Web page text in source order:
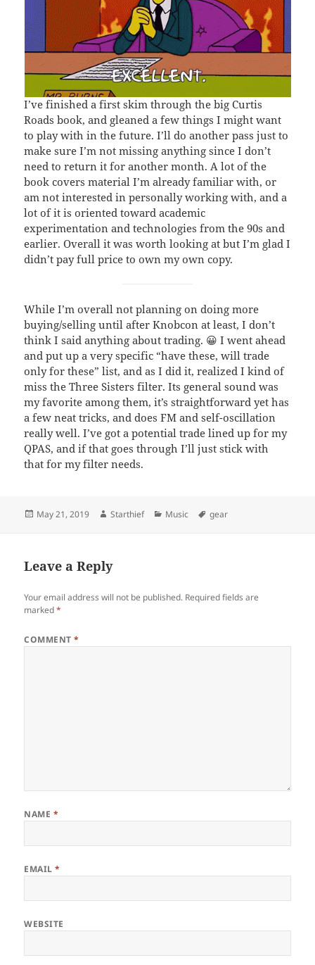
I’ve finished a first skim through the big Curtis
Roads book, and gleaned a few things I might want
to play with in the future. I’ll do another pass just to
make sure I’m not missing anything since I don’t
need to return it for another month. A lot of the
book covers material I’m already familiar with, or
am not interested in personally working with, and a
lot of it is oriented toward academic
experimentation and technologies from the 90s and
earlier. Overall it was worth looking at but I’m glad I
didn’t pay full price to own my own copy.
While I’m overall not planning on doing more
buying/selling until after Knobcon at least, I don’t
think I said anything about trading. 😀 I went ahead
and put up a very specific “have these, will trade
only for these” list, and as I did it, realized I kind of
miss the Three Sisters filter. Its general sound was
my favorite among them, it’s straightforward yet has
a few neat tricks, and does FM and self-oscillation
really well. I’ve got a potential trade lined up for my
QPAS, and if that goes through I’ll just stick with
that for my filter needs.
Posted
May 21, 2019 Author
Starthief Categories
Music Tags
gear
Leave a Reply
Your email address will not be published. Required fields are
marked*
COMMENT*
NAME *
EMAIL*
WEBSITE